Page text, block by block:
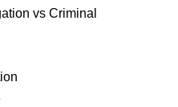
vs Criminal